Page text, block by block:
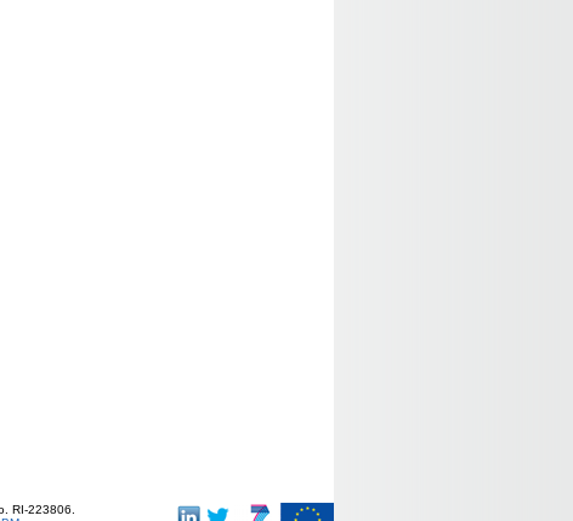
RI-223806.